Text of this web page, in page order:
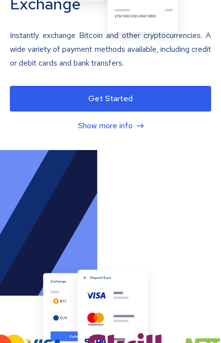
Instantly exchange Bitcoin and other cryptocurrencies. A
wide variety of payment methods available, including credit
or debit cards and bank transfers.
Get Started
Show more info